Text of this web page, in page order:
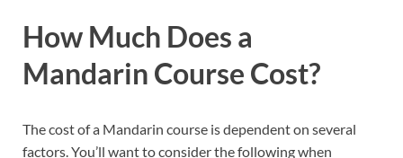
How Much Does a
Mandarin Course Cost?
The cost of a Mandarin course is dependent on several
factors. You’ll want to consider the following when